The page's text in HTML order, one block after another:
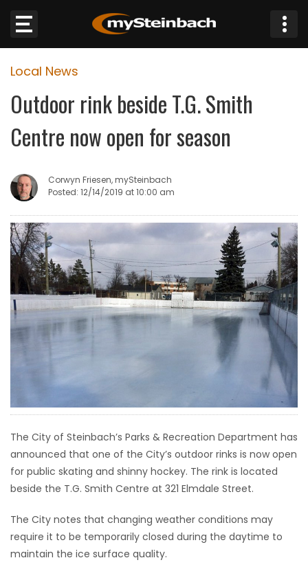
Website
Sections
WEATHER
JOBS
BUSINESS
OBITUARIES
HOMES
Featured
Sections
FLYERS
Local News
Outdoor rink beside T.G. Smith
Centre now open for season
Corwyn Friesen, mySteinbach
Posted: 12/14/2019 at 10:00 am
The City of Steinbach’s Parks & Recreation Department has
announced that one of the City’s outdoor rinks is now open
for public skating and shinny hockey. The rink is located
beside the T.G. Smith Centre at 321 Elmdale Street.
The City notes that changing weather conditions may
require it to be temporarily closed during the daytime to
maintain the ice surface quality.